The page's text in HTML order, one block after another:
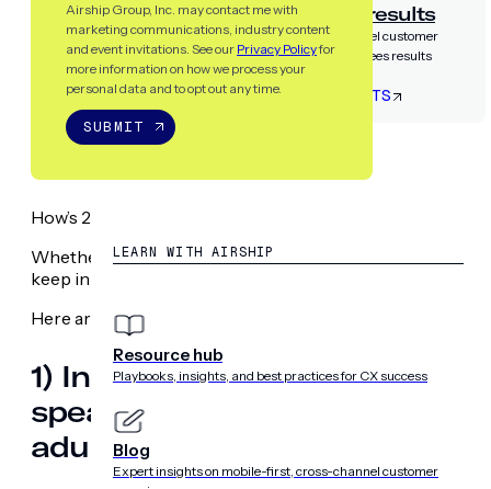
Airship guarantees results
Partner with the only cross-channel customer
experience platform that guarantees results
LET’S TALK RESULTS
LEARN WITH AIRSHIP
Resource hub
Playbooks, insights, and best practices for CX success
Blog
Expert insights on mobile-first, cross-channel customer
Airship Group, Inc. may contact me with
marketing communications, industry content
and event invitations. See our Privacy Policyfor
more information on how we process your
personal data and to opt out any time.
SUBMIT
How’s 2019 going so far? Feeling overwhelmed or
Whether you’re already buried or can’t wait to get going,
keep in mind as you engage with your customers this year.
Here are ten marketing statistics you need to know to
1) In 2019, 74.2 million people
speaker, up 15% over 2018.
adults will use one at least